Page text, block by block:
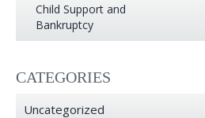
Child Support and
Bankruptcy
CATEGORIES
Uncategorized